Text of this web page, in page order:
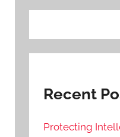
Recent
Protecting